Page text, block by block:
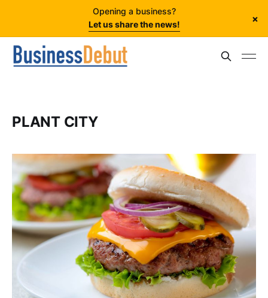
Opening a business?
Let us share the news!
×
PLANT CITY